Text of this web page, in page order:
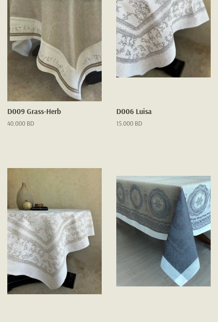
D009 Grass-Herb
Regular
40.000 BD
D006 Luisa
Regular
15.000 BD